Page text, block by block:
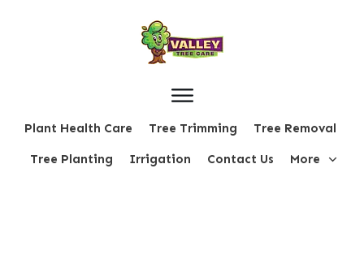
Plant Health Care Tree Trimming Tree Removal
Tree Planting Irrigation Contact Us More